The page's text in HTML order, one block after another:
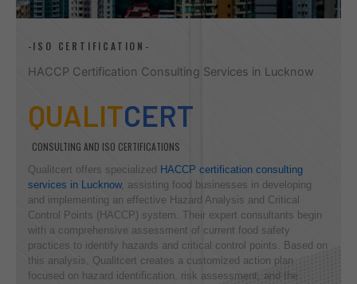
-ISO CERTIFICATION-
HACCP Certification Consulting Services in Lucknow
QUALITCERT
CONSULTING AND ISO CERTIFICATIONS
Qualitcert offers specialized HACCP certification consulting
services in Lucknow, assisting food businesses in developing
and implementing an effective Hazard Analysis and Critical
Control Points (HACCP) system. Their expert consultants begin
with a comprehensive assessment of current food safety
practices to identify hazards and critical control points. Based on
this analysis, Qualitcert creates a customized action plan
focused on hazard identification, risk assessment, and the